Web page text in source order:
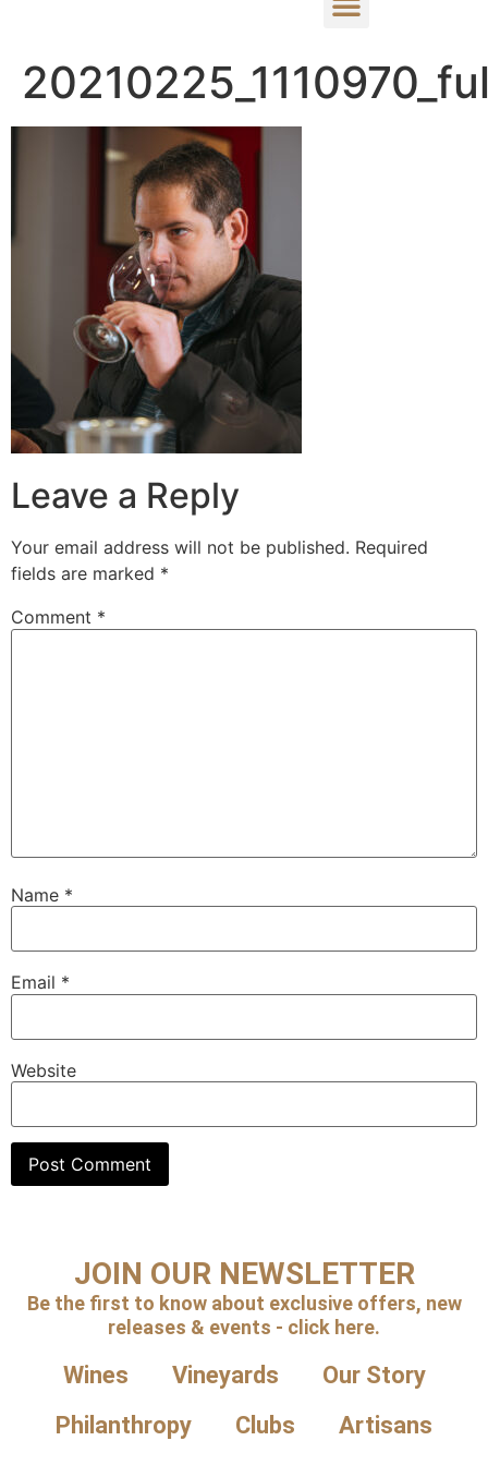
Leave a Reply
Your email address will not be published. Required
fields are marked *
Comment *
Name *
Email *
Website
JOIN OUR NEWSLETTER
Be the first to know about exclusive offers, new
releases & events - click here.
Wines Vineyards
Our Story
Philanthropy
Clubs
Artisans